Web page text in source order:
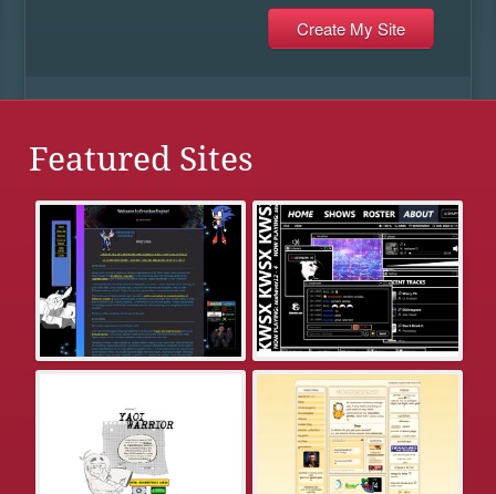
Featured Sites